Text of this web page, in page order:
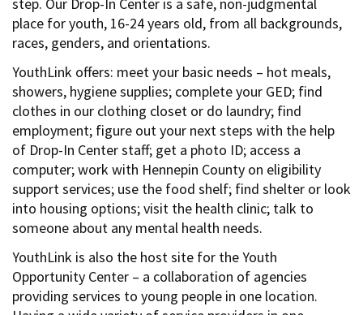
place for youth, 16-24 years old, from all backgrounds,
races, genders, and orientations.
YouthLink offers: meet your basic needs – hot meals,
showers, hygiene supplies; complete your GED; find
clothes in our clothing closet or do laundry; find
employment; figure out your next steps with the help
of Drop-In Center staff; get a photo ID; access a
computer; work with Hennepin County on eligibility
support services; use the food shelf; find shelter or look
into housing options; visit the health clinic; talk to
someone about any mental health needs.
YouthLink is also the host site for the Youth
Opportunity Center – a collaboration of agencies
providing services to young people in one location.